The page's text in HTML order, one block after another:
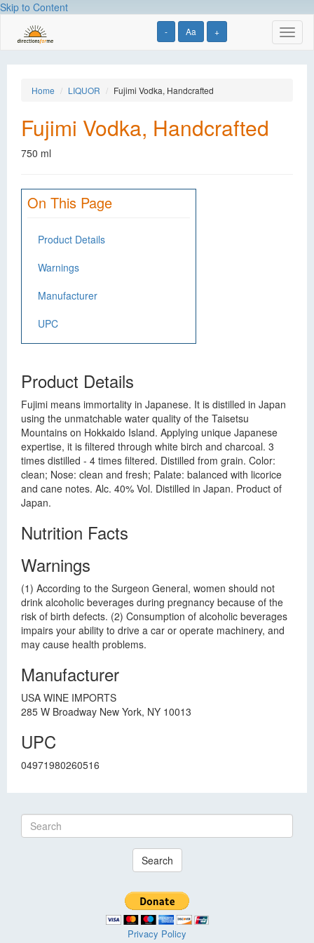
Skip to Content
- Aa +
Home LIQUOR Fujimi Vodka, Handcrafted
Fujimi Vodka, Handcrafted
750 ml
On This Page
Product Details
Warnings
Manufacturer
UPC
Product Details
Fujimi means immortality in Japanese. It is distilled in Japan
using the unmatchable water quality of the Taisetsu
Mountains on Hokkaido Island. Applying unique Japanese
expertise, it is filtered through white birch and charcoal. 3
times distilled - 4 times filtered. Distilled from grain. Color:
clean; Nose: clean and fresh; Palate: balanced with licorice
and cane notes. Alc. 40% Vol. Distilled in Japan. Product of
Japan.
Nutrition Facts
Warnings
(1) According to the Surgeon General, women should not
drink alcoholic beverages during pregnancy because of the
risk of birth defects. (2) Consumption of alcoholic beverages
impairs your ability to drive a car or operate machinery, and
may cause health problems.
Manufacturer
USA WINE IMPORTS
285 W Broadway New York, NY 10013
UPC
04971980260516
Search
Privacy Policy